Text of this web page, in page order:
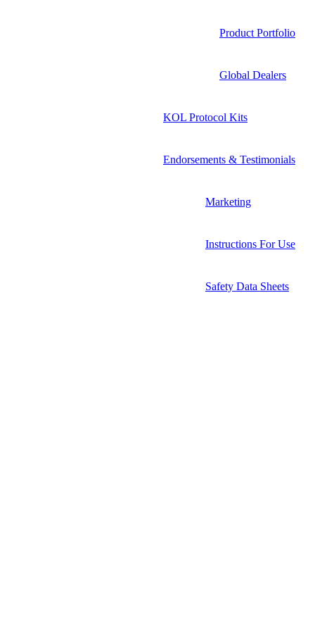
Product Portfolio
Global Dealers
KOL Protocol Kits
Endorsements & Testimonials
Marketing
Instructions For Use
Safety Data Sheets